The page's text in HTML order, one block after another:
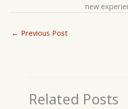
new
← Previous Post
Related Posts